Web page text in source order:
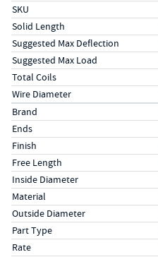
SKU
Solid Length
Suggested Max Deflection
Suggested Max Load
Total Coils
Wire Diameter
Specs (in metric)
LabelValue
Brand
Ends
Finish
Free Length
Inside Diameter
Material
Outside Diameter
Part Type
Rate